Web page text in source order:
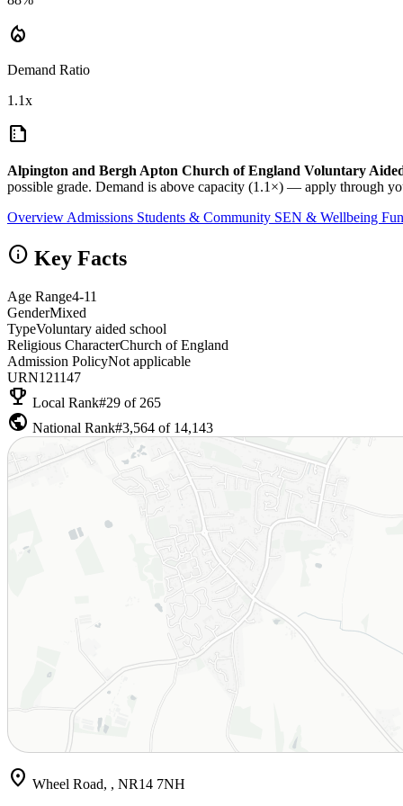
local_fire_department
Demand Ratio
1.1x
summarize
Alpington and Bergh Apton Church of England Voluntary
possible grade. Demand is above capacity (1.1×) — apply through
Overview Admissions Students & Community SEN & Wellbeing
info Key Facts
Age Range4-11
GenderMixed
TypeVoluntary aided school
Religious CharacterChurch of England
Admission PolicyNot applicable
URN121147
emoji_events Local Rank#29 of 265
public National Rank#3,564 of 14,143
location_on Wheel Road, , NR14 7NH